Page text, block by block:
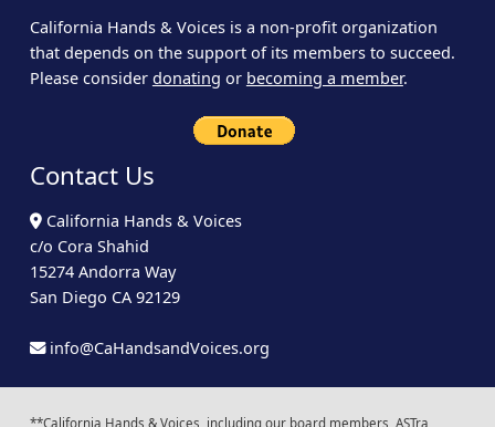
California Hands & Voices is a non-profit organization
that depends on the support of its members to succeed.
Please consider donating or becoming a member.
Contact Us
California Hands & Voices
c/o Cora Shahid
15274 Andorra Way
San Diego CA 92129
info@CaHandsandVoices.org
**California Hands & Voices, including our board members, ASTra